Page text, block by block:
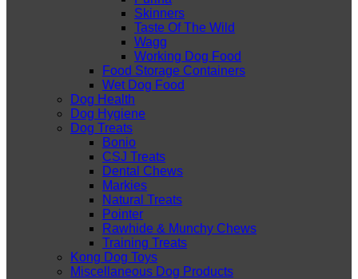
Skinners
Taste Of The Wild
Wagg
Working Dog Food
Food Storage Containers
Wet Dog Food
Dog Health
Dog Hygiene
Dog Treats
Bonio
CSJ Treats
Dental Chews
Markies
Natural Treats
Pointer
Rawhide & Munchy Chews
Training Treats
Kong Dog Toys
Miscellaneous Dog Products